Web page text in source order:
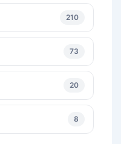
210
73
20
8